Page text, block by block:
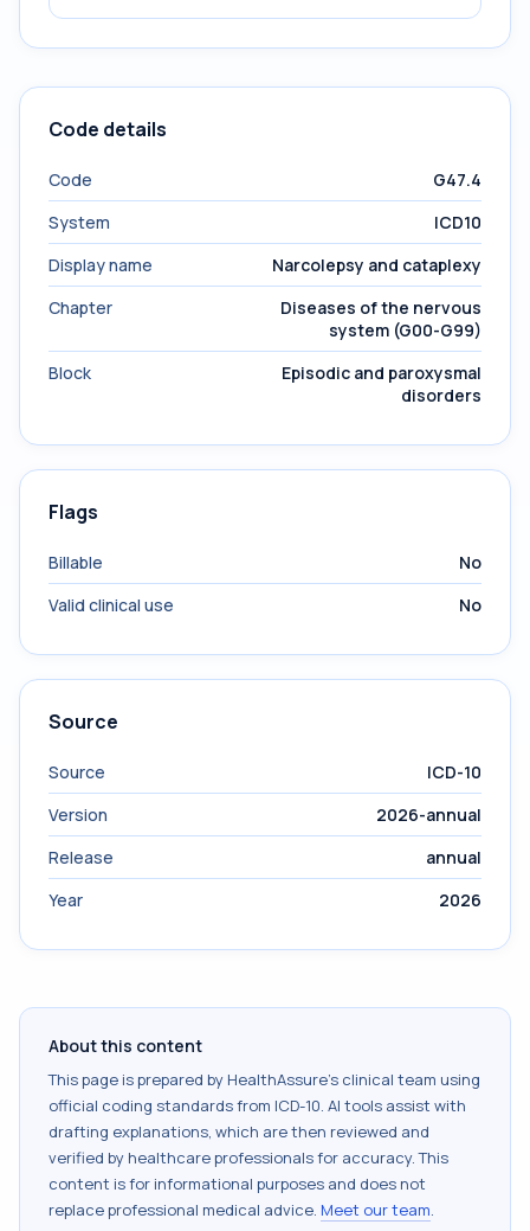
Code details
Code
G47.4
System
ICD10
Display name
Narcolepsy and cataplexy
Chapter
Diseases of the nervous
system (G00-G99)
Block
Episodic and paroxysmal
disorders
Flags
Billable
No
Valid clinical use
No
Source
Source
ICD-10
Version
2026-annual
Release
annual
Year
2026
About this content
This page is prepared by HealthAssure's clinical team using
official coding standards from ICD-10. AI tools assist with
drafting explanations, which are then reviewed and
verified by healthcare professionals for accuracy. This
content is for informational purposes and does not
replace professional medical advice. Meet our team.